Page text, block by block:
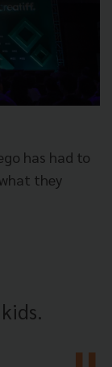
has had to
they